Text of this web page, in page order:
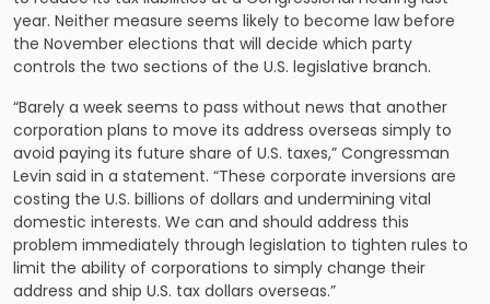
year. Neither measure seems likely to become law before
the November elections that will decide which party
controls the two sections of the U.S. legislative branch.
“Barely a week seems to pass without news that another
corporation plans to move its address overseas simply to
avoid paying its future share of U.S. taxes,” Congressman
Levin said in a statement. “These corporate inversions are
costing the U.S. billions of dollars and undermining vital
domestic interests. We can and should address this
problem immediately through legislation to tighten rules to
limit the ability of corporations to simply change their
address and ship U.S. tax dollars overseas.”